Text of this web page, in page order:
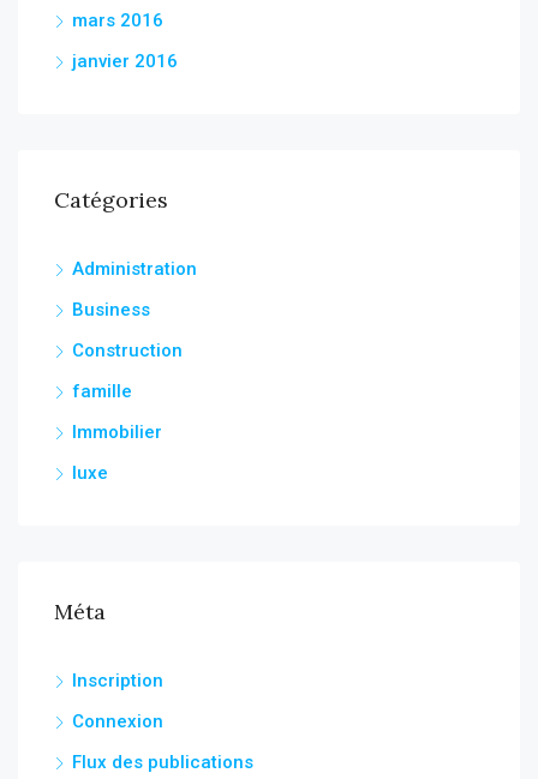
mars 2016
janvier 2016
Catégories
Administration
Business
Construction
famille
Immobilier
luxe
Méta
Inscription
Connexion
Flux des publications